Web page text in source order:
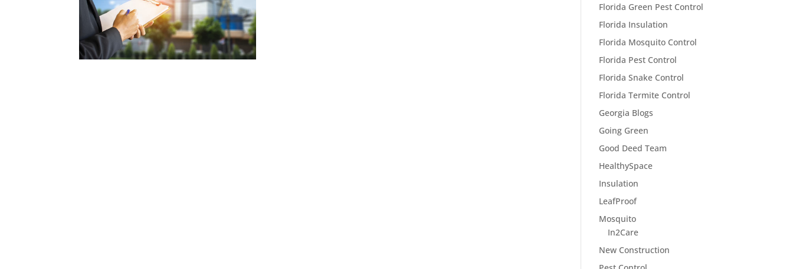
Florida Green Pest Control
Florida Insulation
Florida Mosquito Control
Florida Pest Control
Florida Snake Control
Florida Termite Control
Georgia Blogs
Going Green
Good Deed Team
HealthySpace
Insulation
LeafProof
Mosquito
In2Care
New Construction